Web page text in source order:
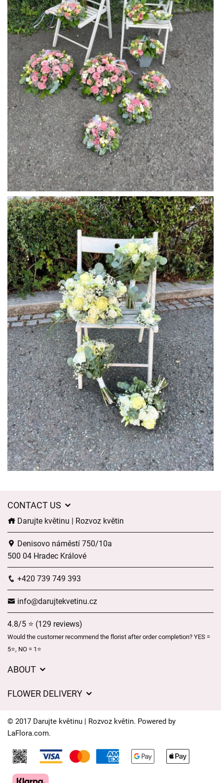
CONTACT US
Darujte květinu | Rozvoz květin
Denisovo náměstí 750/10a
500 04 Hradec Králové
+420 739 749 393
info@darujtekvetinu.cz
4.8/5 ⭐ (129 reviews)
Would the customer recommend the florist after order completion? YES =
5⭐, NO = 1⭐
ABOUT
General Terms and Conditions
Delivery times
FAQ’s
FLOWER DELIVERY
Delivery areas
Contact Us
© 2017 Darujte květinu | Rozvoz květin. Powered by
LaFlora.com.